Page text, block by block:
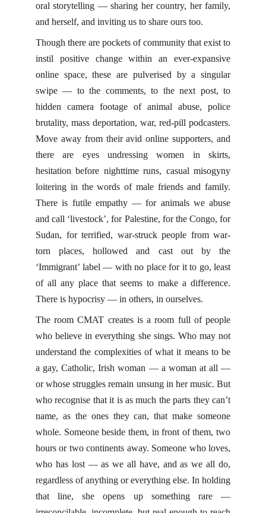
oral storytelling — sharing her country, her family,
and herself, and inviting us to share ours too.
Though there are pockets of community that exist to
instil positive change within an ever-expansive
online space, these are pulverised by a singular
swipe — to the comments, to the next post, to
hidden camera footage of animal abuse, police
brutality, mass deportation, war, red-pill podcasters.
Move away from their avid online supporters, and
there are eyes undressing women in skirts,
hesitation before nighttime runs, casual misogyny
loitering in the words of male friends and family.
There is futile empathy — for animals we abuse
and call ‘livestock’, for Palestine, for the Congo, for
Sudan, for terrified, war-struck people from war-
torn places, hollowed and cast out by the
‘Immigrant’ label — with no place for it to go, least
of all any place that seems to make a difference.
There is hypocrisy — in others, in ourselves.
The room CMAT creates is a room full of people
who believe in everything she sings. Who may not
understand the complexities of what it means to be
a gay, Catholic, Irish woman — a woman at all —
or whose struggles remain unsung in her music. But
who recognise that it is as much the parts they can’t
name, as the ones they can, that make someone
whole. Someone beside them, in front of them, two
hours or two continents away. Someone who loves,
who has lost — as we all have, and as we all do,
regardless of anything or everything else. In holding
that line, she opens up something rare —